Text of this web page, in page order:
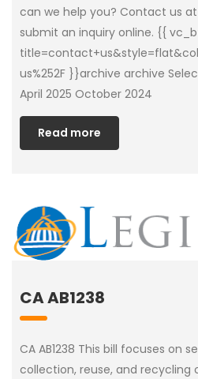
can we help you? Contact us
submit an inquiry online. {{
us%252F }}archive archive
April 2025 October 2024
Read more
CA AB1238
CA AB1238 This bill focuses on
collection, reuse, and recycling